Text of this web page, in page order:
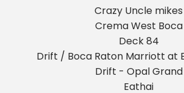
Crazy Uncle mikes
Crema West Boca
Deck 84
Drift / Boca Raton Marriott at
Drift - Opal Grand
Eathai